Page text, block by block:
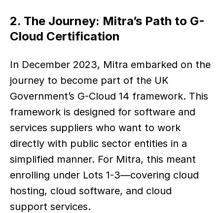
2. The Journey: Mitra’s Path to G-
Cloud Certification
In December 2023, Mitra embarked on the
journey to become part of the UK
Government’s G-Cloud 14 framework. This
framework is designed for software and
services suppliers who want to work
directly with public sector entities in a
simplified manner. For Mitra, this meant
enrolling under Lots 1-3—covering cloud
hosting, cloud software, and cloud
support services.